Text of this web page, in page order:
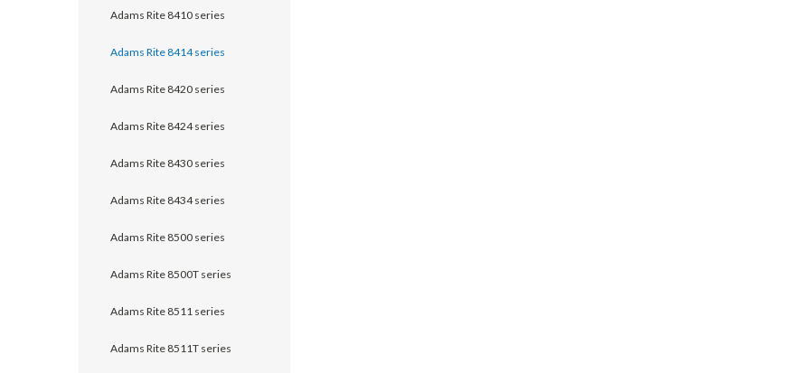
Adams Rite 8410 series
Adams Rite 8414 series
Adams Rite 8420 series
Adams Rite 8424 series
Adams Rite 8430 series
Adams Rite 8434 series
Adams Rite 8500 series
Adams Rite 8500T series
Adams Rite 8511 series
Adams Rite 8511T series